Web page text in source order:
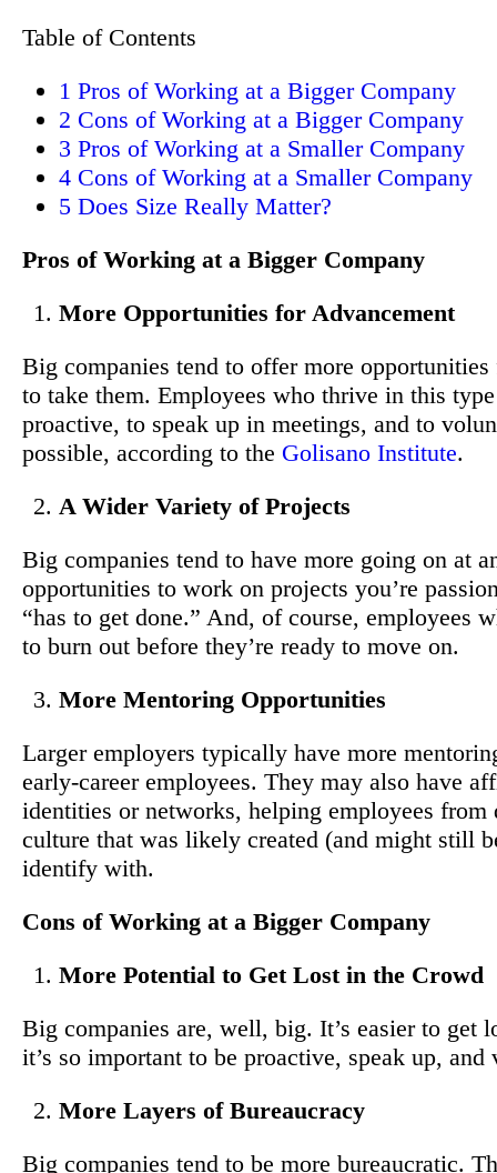
Table of Contents
1 Pros of Working at a Bigger Company
2 Cons of Working at a Bigger Company
3 Pros of Working at a Smaller Company
4 Cons of Working at a Smaller Company
5 Does Size Really Matter?
Pros of Working at a Bigger Company
More Opportunities for Advancement
Big companies tend to offer more
to take them. Employees who thrive in this
proactive, to speak up in meetings, and to
possible, according to the Golisano Institute.
A Wider Variety of Projects
Big companies tend to have more going on at
opportunities to work on projects you’re
“has to get done.” And, of course, employees
to burn out before they’re ready to move on.
More Mentoring Opportunities
Larger employers typically have more
early-career employees. They may also have
identities or networks, helping employees
culture that was likely created (and might still
identify with.
Cons of Working at a Bigger Company
More Potential to Get Lost in the Crowd
Big companies are, well, big. It’s easier to get
it’s so important to be proactive, speak up,
More Layers of Bureaucracy
Big companies tend to be more bureaucratic.